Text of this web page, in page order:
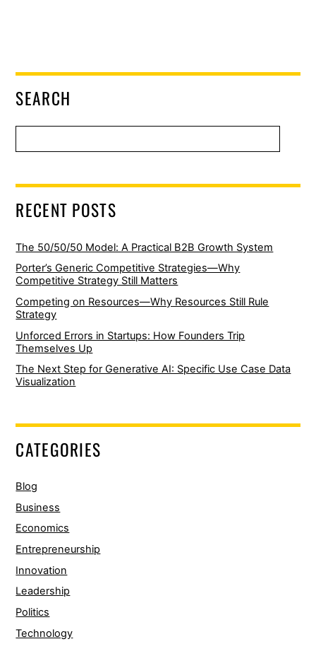
SEARCH
RECENT POSTS
The 50/50/50 Model: A Practical B2B Growth System
Porter’s Generic Competitive Strategies—Why
Competitive Strategy Still Matters
Competing on Resources—Why Resources Still Rule
Strategy
Unforced Errors in Startups: How Founders Trip
Themselves Up
The Next Step for Generative AI: Specific Use Case Data
Visualization
CATEGORIES
Blog
Business
Economics
Entrepreneurship
Innovation
Leadership
Politics
Technology